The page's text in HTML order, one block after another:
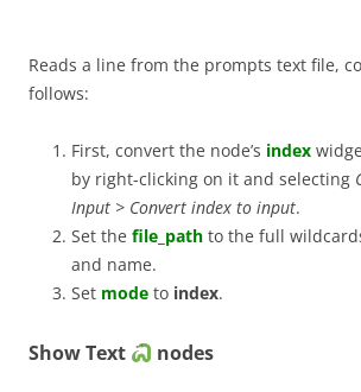
Reads a line from the prompts text file,
follows:
First, convert the node’s index
by right-clicking on it and selecting
Input > Convert index to input.
Set the file_path to the full
and name.
Set mode to index.
Show Text nodes